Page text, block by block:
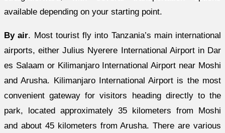
available depending on your starting point.
By air. Most tourist fly into Tanzania’s main international
airports, either Julius Nyerere International Airport in Dar
es Salaam or Kilimanjaro International Airport near Moshi
and Arusha. Kilimanjaro International Airport is the most
convenient gateway for visitors heading directly to the
park, located approximately 35 kilometers from Moshi
and about 45 kilometers from Arusha. There are various